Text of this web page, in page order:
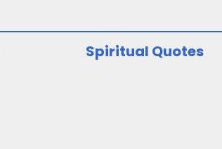
Spiritual Quotes